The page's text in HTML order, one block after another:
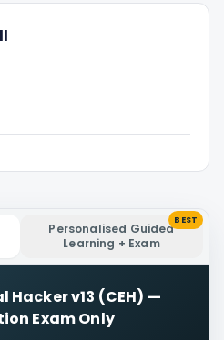
Personalised Guided
Learning + Exam
BEST
v13 (CEH) —
Exam Only